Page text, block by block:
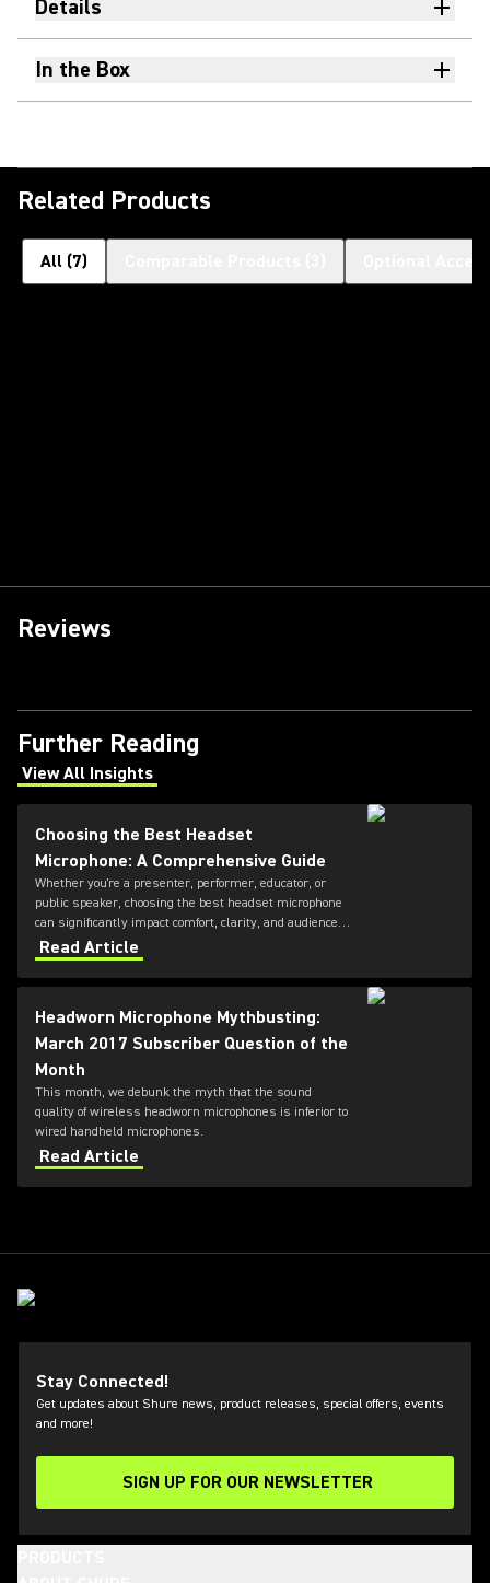
Details
In the Box
Related Products
All (7)
Reviews
Further Reading
View All Insights
(Opens in a new tab)
Choosing the Best Headset
Microphone: A Comprehensive Guide
Whether you're a presenter, performer, educator, or
public speaker, choosing the best headset microphone
can significantly impact comfort, clarity, and audience
engagement. This guide from Shure explains the key
factors to consider when selecting a headset
microphone, helping you find the right solution for your
Read Article
Headworn Microphone Mythbusting:
March 2017 Subscriber Question of the
Month
This month, we debunk the myth that the sound
quality of wireless headworn microphones is inferior to
wired handheld microphones.
Read Article
Stay Connected!
Get updates about Shure news, product releases, special offers, events
and more!
SIGN UP FOR OUR NEWSLETTER
(Opens in a new tab)